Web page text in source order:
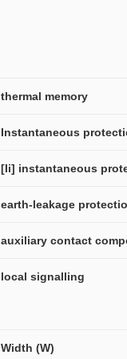
thermal memory
Instantaneous
[Ii] instantaneous
earth-leakage
auxiliary contact
local signalling
Width (W)